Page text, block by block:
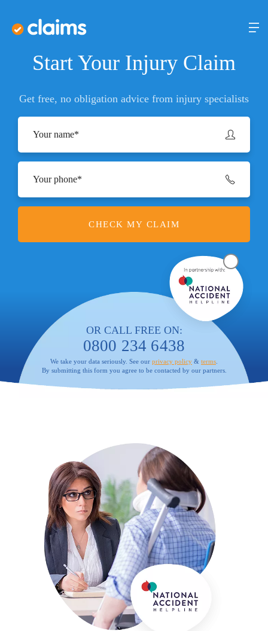
Start Your Injury Claim
Get free, no obligation advice from injury specialists
CHECK MY CLAIM
OR CALL FREE ON:
0800 234 6438
We take your data seriously. See our privacy policy & terms
By submitting this form you agree to be contacted by our partners.